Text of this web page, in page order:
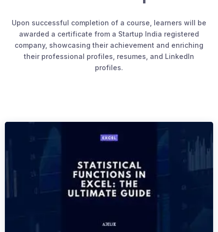
Upon successful completion of a course, learners will be
awarded a certificate from a Startup India registered
company, showcasing their achievement and enriching
their professional profiles, resumes, and LinkedIn
profiles.